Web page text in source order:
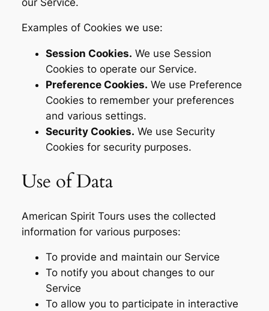
Examples of Cookies we use:
Session Cookies. We use Session
Cookies to operate our Service.
Preference Cookies. We use Preference
Cookies to remember your preferences
and various settings.
Security Cookies. We use Security
Cookies for security purposes.
Use of Data
American Spirit Tours uses the collected
information for various purposes:
To provide and maintain our Service
To notify you about changes to our
Service
To allow you to participate in interactive